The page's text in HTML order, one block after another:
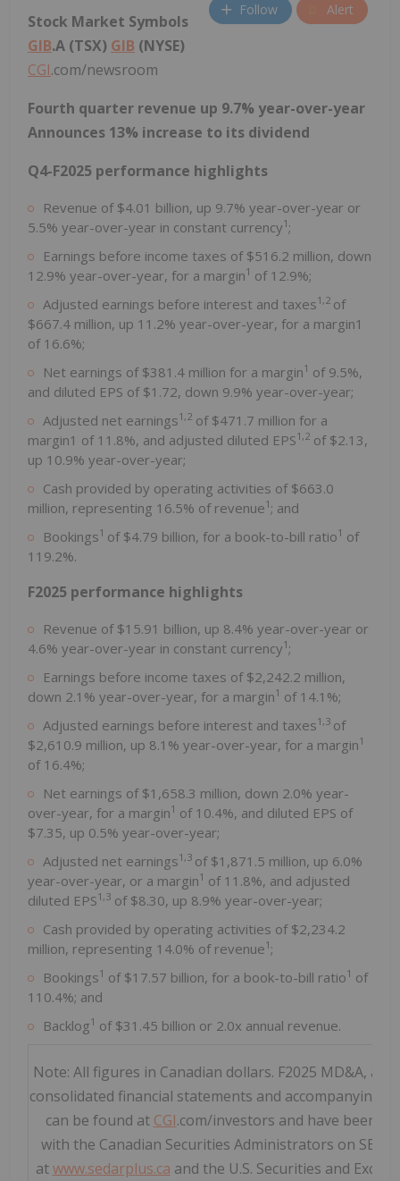
Follow Alert
Stock Market Symbols
GIB.A (TSX) GIB (NYSE)
CGI.com/newsroom
Fourth quarter revenue up 9.7% year-over-year
Announces 13% increase to its dividend
Q4-F2025 performance highlights
Revenue of $4.01 billion, up 9.7% year-over-year or
5.5% year-over-year in constant currency1 ;
Earnings before income taxes of $516.2 million, down
12.9% year-over-year, for a margin1 of 12.9%;
Adjusted earnings before interest and taxes1,2 of
$667.4 million, up 11.2% year-over-year, for a margin1
of 16.6%;
Net earnings of $381.4 million for a margin1 of 9.5%,
and diluted EPS of $1.72, down 9.9% year-over-year;
Adjusted net earnings1,2 of $471.7 million for a
margin1 of 11.8%, and adjusted diluted EPS1,2 of $2.13,
up 10.9% year-over-year;
Cash provided by operating activities of $663.0
million, representing 16.5% of revenue1 ; and
Bookings1 of $4.79 billion, for a book-to-bill ratio1 of
119.2%.
F2025 performance highlights
Revenue of $15.91 billion, up 8.4% year-over-year or
4.6% year-over-year in constant currency1 ;
Earnings before income taxes of $2,242.2 million,
down 2.1% year-over-year, for a margin1 of 14.1%;
Adjusted earnings before interest and taxes1,3 of
$2,610.9 million, up 8.1% year-over-year, for a margin1
of 16.4%;
Net earnings of $1,658.3 million, down 2.0% year-
over-year, for a margin1 of 10.4%, and diluted EPS of
$7.35, up 0.5% year-over-year;
Adjusted net earnings1,3 of $1,871.5 million, up 6.0%
year-over-year, or a margin1 of 11.8%, and adjusted
diluted EPS1,3 of $8.30, up 8.9% year-over-year;
Cash provided by operating activities of $2,234.2
million, representing 14.0% of revenue1 ;
Bookings1 of $17.57 billion, for a book-to-bill ratio1 of
110.4%; and
Backlog1 of $31.45 billion or 2.0x annual revenue.
Note: All figures in Canadian dollars. F2025 MD&A,
consolidated financial statements and accompanying
can be found at CGI.com/investors and have been
with the Canadian Securities Administrators on
atwww.sedarplus.ca and the U.S. Securities and